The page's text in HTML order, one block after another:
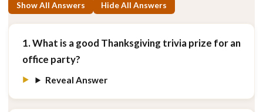
Show All Answers Hide All Answers
1. What is a good Thanksgiving trivia prize for an
office party?
Reveal Answer